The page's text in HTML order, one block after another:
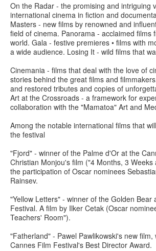
On the Radar - the promising and intriguing
international cinema in fiction and
Masters - new films by renowned and
field of cinema. Panorama - acclaimed films
world. Gala - festive premieres • films with
a wide audience. Losing It - wild films that
Cinemania - films that deal with the love of
stories behind the great films and
and restored tributes and copies of
Art at the Crossroads - a framework for
collaboration with the "Mamatoa" Art and
Among the notable international films that
the festival
"Fjord" - winner of the Palme d'Or at the
Christian Monjou's film ("4 Months, 3 Weeks
the participation of Oscar nominees
Rainsev.
"Yellow Letters" - winner of the Golden Bear
Festival. A film by Ilker Cetak (Oscar
Teachers' Room").
"Fatherland" - Pawel Pawlikowski's new film,
Cannes Film Festival's Best Director Award.